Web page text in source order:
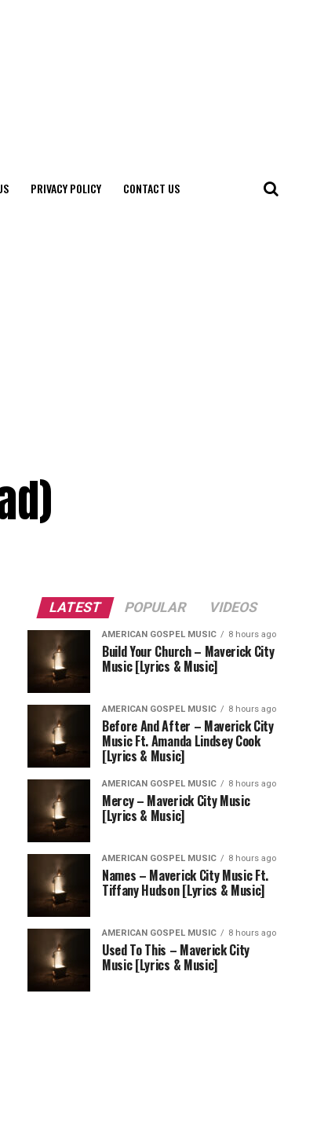
PRIVACY POLICY CONTACT US
LATEST POPULAR VIDEOS
AMERICAN GOSPEL MUSIC 8 hours ago
Build Your Church – Maverick City
Music [Lyrics & Music]
AMERICAN GOSPEL MUSIC 8 hours ago
Before And After – Maverick City
Music Ft. Amanda Lindsey Cook
[Lyrics & Music]
AMERICAN GOSPEL MUSIC 8 hours ago
Mercy – Maverick City Music
[Lyrics & Music]
AMERICAN GOSPEL MUSIC 8 hours ago
Names – Maverick City Music Ft.
Tiffany Hudson [Lyrics & Music]
AMERICAN GOSPEL MUSIC 8 hours ago
Used To This – Maverick City
Music [Lyrics & Music]